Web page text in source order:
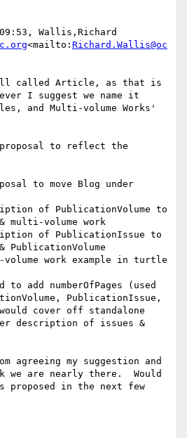
Wallis,Richard
<mailto: Richard.Wallis@oc
called Article, as that is
I suggest we name it
and Multi-volume Works'
to reflect the
multi-volume work
PublicationVolume
to add numberOfPages (used
PublicationIssue,
cover off standalone
description of issues &
agreeing my suggestion and
we are nearly there.  Would
proposed in the next few